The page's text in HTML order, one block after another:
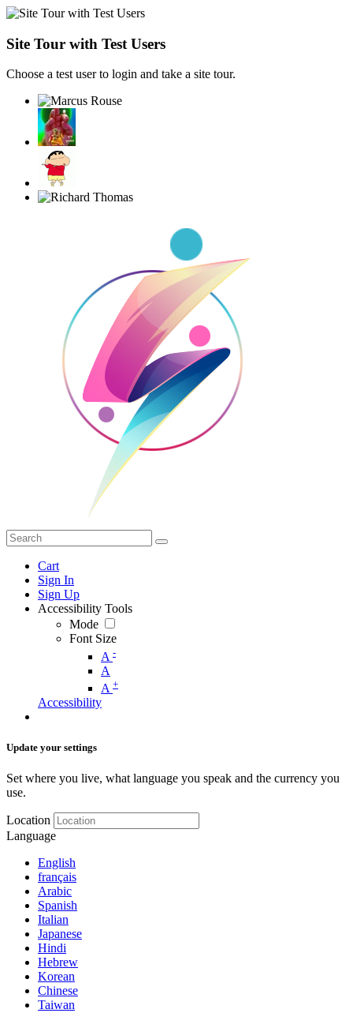
Site Tour with Test Users
Choose a test user to login and take a site tour.
Cart
Sign In
Sign Up
Accessibility Tools
Mode
Font Size
A -
A
A +
Accessibility
Update your settings
Set where you live, what language you speak and the currency you
use.
Location
Language
English
français
Arabic
Spanish
Italian
Japanese
Hindi
Hebrew
Korean
Chinese
Taiwan